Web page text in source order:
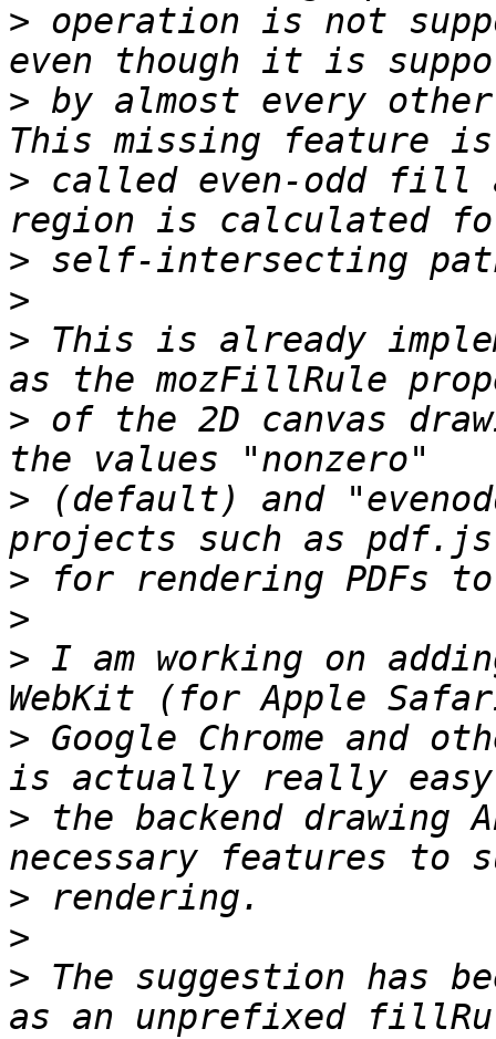
> operation is not
> by almost every
> called even-odd fill
>
>
> This is already
> of the 2D canvas
> (default) and
>
>
> I am working on
> Google Chrome and
> the backend drawing
>
>
> The suggestion has